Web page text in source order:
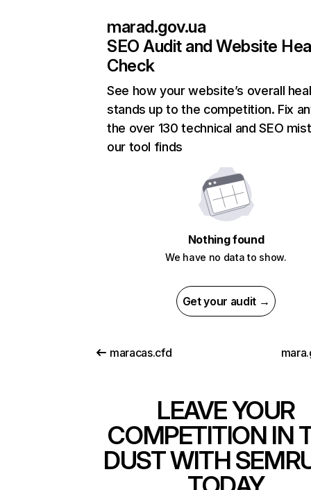
marad.gov.ua
SEO Audit and Website
Check
See how your website’s overall
stands up to the competition. Fix
the over 130 technical and SEO
our tool finds
Nothing found
We have no data to show.
Get your audit →
maracas.cfd
LEAVE YOUR
COMPETITION IN
DUST WITH